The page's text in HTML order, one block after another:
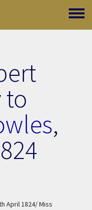
Toggle
to
,
April 1824/ Miss